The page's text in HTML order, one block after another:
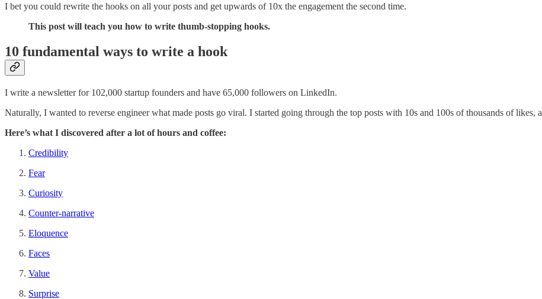
I bet you could rewrite the hooks on all your posts and get upwards of 10x the engagement the second time.
This post will teach you how to write thumb-stopping hooks.
10 fundamental ways to write a hook
I write a newsletter for 102,000 startup founders and have 65,000 followers on LinkedIn.
Naturally, I wanted to reverse engineer what made posts go viral. I started going through the top posts with 10s and 100s of thousands of likes,
Here’s what I discovered after a lot of hours and coffee:
Credibility
Fear
Curiosity
Counter-narrative
Eloquence
Faces
Value
Surprise